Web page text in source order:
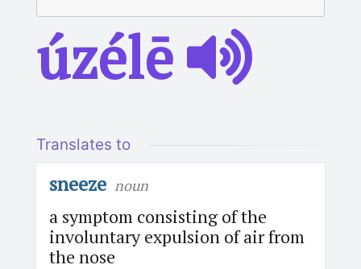
úzélē
Translates to
sneeze noun
a symptom consisting of the
involuntary expulsion of air from
the nose